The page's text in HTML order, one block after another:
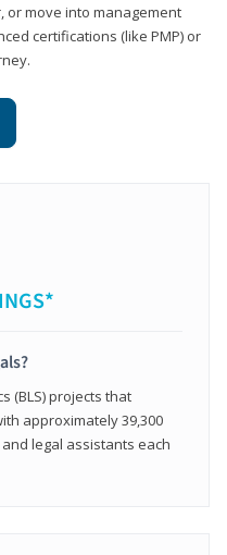
or move into management
certifications (like PMP) or
(BLS) projects that
approximately 39,300
legal assistants each